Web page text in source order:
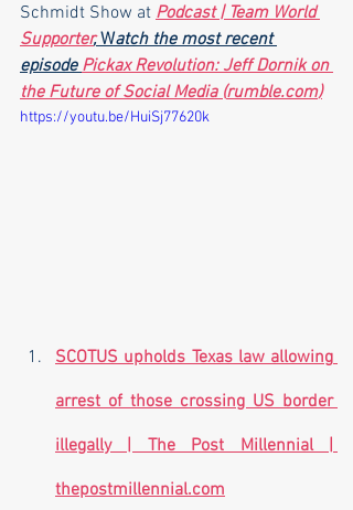
Schmidt Show at Podcast | Team World
Supporter, Watch the most recent
episode Pickax Revolution: Jeff Dornik on
the Future of Social Media (rumble.com)
https://youtu.be/HuiSj77620k
SCOTUS upholds Texas law allowing
arrest of those crossing US border
thepostmillennial.com